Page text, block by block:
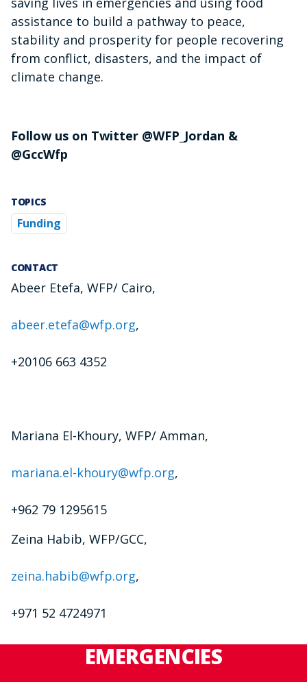
assistance to build a pathway to peace,
stability and prosperity for people recovering
from conflict, disasters, and the impact of
climate change.
Follow us on Twitter @WFP_Jordan &
@GccWfp
TOPICS
Funding
CONTACT
Abeer Etefa, WFP/ Cairo,
abeer.etefa@wfp.org,
+20106 663 4352
Mariana El-Khoury, WFP/ Amman,
mariana.el-khoury@wfp.org,
+962 79 1295615
Zeina Habib, WFP/GCC,
zeina.habib@wfp.org,
+971 52 4724971
EMERGENCIES